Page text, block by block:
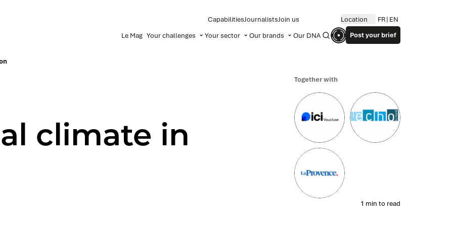
Le Mag Your challenges Your sector Our brands Our DNA Search Post your brief
CapabilitiesJournalistsJoin us Location FR EN
climate in
Together with
1 min to read